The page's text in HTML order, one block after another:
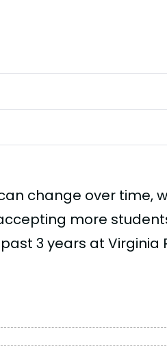
change over time,
more
3 years at Virginia